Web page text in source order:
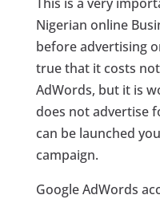
Nigerian online
before advertising
true that it costs
AdWords, but it is
does not advertise
can be launched
campaign.
Google AdWords